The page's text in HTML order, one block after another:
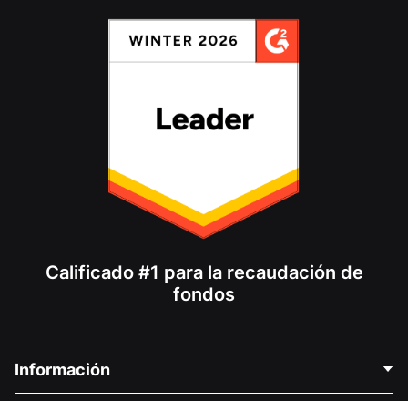
Calificado #1 para la recaudación de
fondos
Información